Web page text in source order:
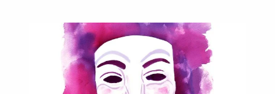
& History
& Government